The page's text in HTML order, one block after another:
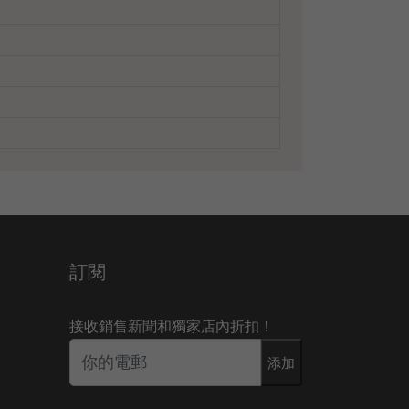
訂閱
接收銷售新聞和獨家店內折扣！
添加